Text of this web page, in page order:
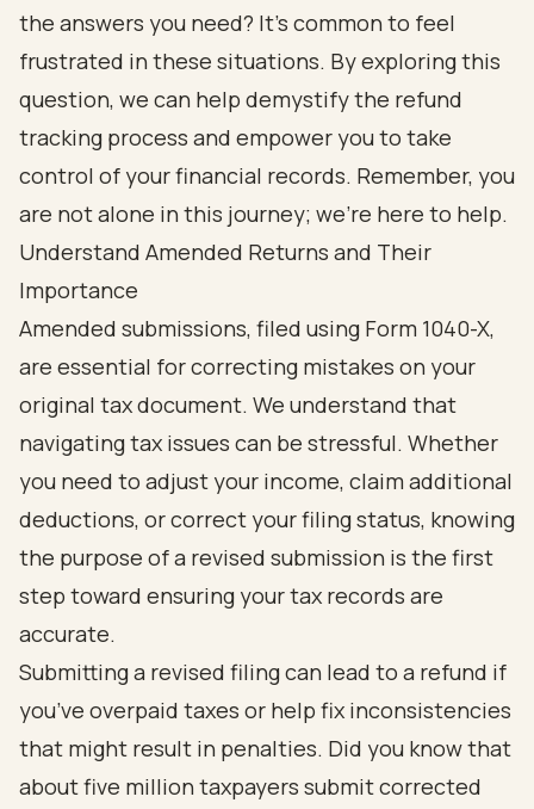
the answers you need? It’s common to feel
frustrated in these situations. By exploring this
question, we can help demystify the refund
tracking process and empower you to take
control of your financial records. Remember, you
are not alone in this journey; we’re here to help.
Understand Amended Returns and Their
Importance
Amended submissions, filed using Form 1040-X,
are essential for correcting mistakes on your
original tax document. We understand that
navigating tax issues can be stressful. Whether
you need to adjust your income, claim additional
deductions, or correct your filing status, knowing
the purpose of a revised submission is the first
step toward ensuring your tax records are
accurate.
Submitting a revised filing can lead to a refund if
you’ve overpaid taxes or help fix inconsistencies
that might result in penalties. Did you know that
about five million taxpayers submit corrected